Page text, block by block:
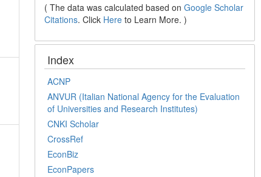
( The data was calculated based onGoogle Scholar
Citations. Click Here to Learn More. )
Index
ACNP
ANVUR (Italian National Agency for the Evaluation
of Universities and Research Institutes)
CNKI Scholar
CrossRef
EconBiz
EconPapers